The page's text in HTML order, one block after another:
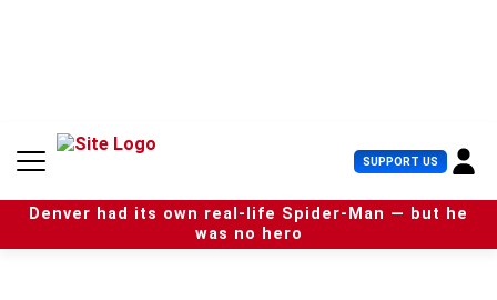
n
SUPPORT US U
s
e
r
Denver had its own real-life Spider-Man — but he
was no hero